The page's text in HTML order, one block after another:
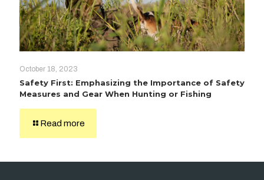
October 18, 2023
Safety First: Emphasizing the Importance of Safety
Measures and Gear When Hunting or Fishing
Read more